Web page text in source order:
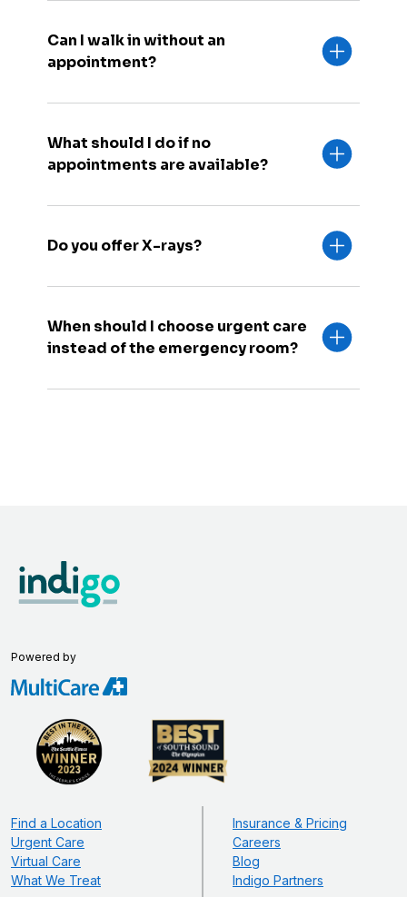
Can I walk in without an
appointment?
What should I do if no
appointments are available?
Do you offer X-rays?
When should I choose urgent care
instead of the emergency room?
Powered by
Find a Location
Urgent Care
Virtual Care
What We Treat
Insurance & Pricing
Careers
Blog
Indigo Partners